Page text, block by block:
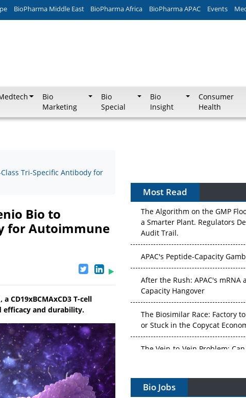
BioPharma Middle East BioPharma Africa BioPharma APAC Events
Bio
Marketing
Bio
Special
Bio
Insight
Consumer
Health
Tri-Specific Antibody for
Bio to
for Autoimmune
CD19xBCMAxCD3 T-cell
efficacy and durability.
Most Read
Without Pricing Itself Out?
The Algorithm on the GMP
a Smarter Plant. Regulators
Audit Trail.
APAC's Peptide-Capacity
After the Rush: APAC's mRNA
Capacity Hangover
The Biosimilar Race: Factory
or Stuck in the Copycat
The Vein-to-Vein Problem: Can
Vectors, Plasmids and the CGT
Cell and Gene Therapy
Bio Jobs